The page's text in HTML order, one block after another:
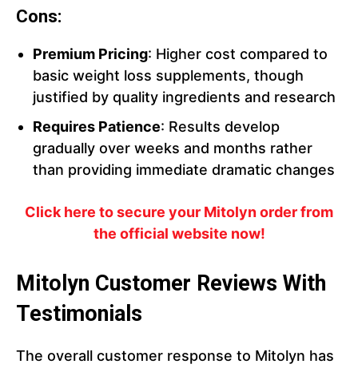
Cons:
Premium Pricing: Higher cost compared to
basic weight loss supplements, though
justified by quality ingredients and research
Requires Patience: Results develop
gradually over weeks and months rather
than providing immediate dramatic changes
Click here to secure your Mitolyn order from
the official website now!
Mitolyn Customer Reviews With
Testimonials
The overall customer response to Mitolyn has